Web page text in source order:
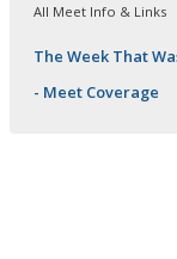
All Meet Info & Links
The Week That
- Meet Coverage